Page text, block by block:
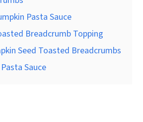
Pasta Sauce
Breadcrumb Topping
Seed Toasted Breadcrumbs
Sauce